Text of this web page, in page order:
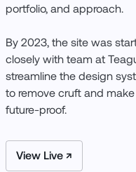
portfolio, and approach.
By 2023, the site was
closely with team at
streamline the design
to remove cruft and
future-proof.
View Live ↗